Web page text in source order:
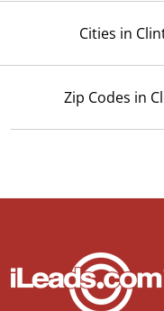
Cities in
Zip Codes in